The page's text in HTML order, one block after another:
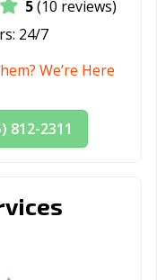
Marysville, CA
Mendota, CA
Merced, CA
Milpitas, CA
Monrovia, CA
Monterey, CA
5(10 reviews)
24/7
We’re Here
812-2311